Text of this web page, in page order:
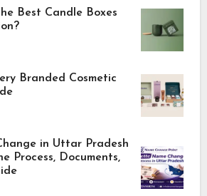
Best Candle Boxes
Branded Cosmetic
in Uttar Pradesh
Process, Documents,